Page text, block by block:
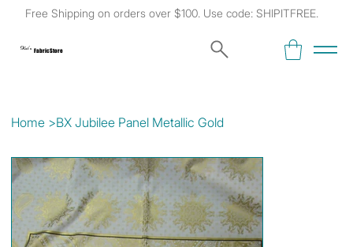
Free Shipping on orders over $100. Use code: SHIPITFREE.
Kat's Fabric Store
Home >BX Jubilee Panel Metallic Gold